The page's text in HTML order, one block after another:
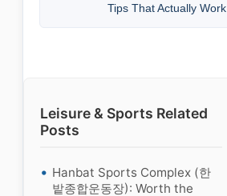
Tips That Actually Work
Leisure & Sports Related
Posts
Hanbat Sports Complex (한
밭종합운동장): Worth the